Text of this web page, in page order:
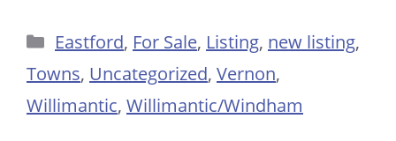
Categories
Eastford, For Sale, Listing, new listing,
Towns, Uncategorized, Vernon,
Willimantic, Willimantic/Windham